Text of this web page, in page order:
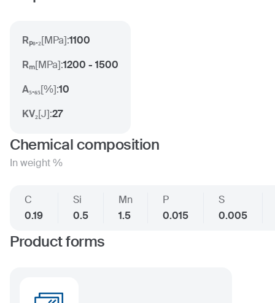
Rₚ₀.₂[MPa]:1100
Rₘ[MPa]:1200 - 1500
A₅.₆₅[%]:10
KV₂[J]:27
Chemical composition
In weight %
C
0.19
Si
0.5
Mn
1.5
P
0.015
S
0.005
Product forms